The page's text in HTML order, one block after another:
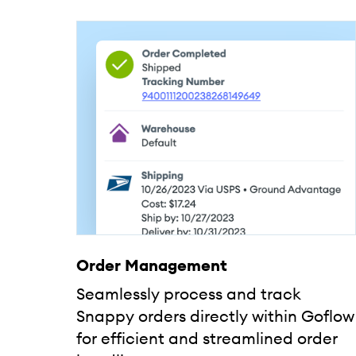
Order Management
Seamlessly process and track
Snappy orders directly within Goflow
for efficient and streamlined order